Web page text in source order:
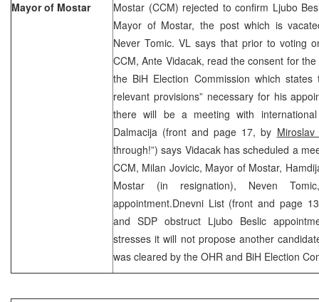
Mayor of Mostar
Mostar (CCM) rejected to confirm Ljubo
Mayor of Mostar, the post which is
Never Tomic. VL says that prior to voting
CCM, Ante Vidacak, read the consent for
the BiH Election Commission which
relevant provisions” necessary for his
there will be a meeting with international
Dalmacija (front and page 17, by
through!”) says Vidacak has scheduled a
CCM, Milan Jovicic, Mayor of Mostar,
Mostar (in resignation), Neven
appointment.Dnevni List (front and page
and SDP obstruct Ljubo Beslic
stresses it will not propose another
was cleared by the OHR and BiH Election